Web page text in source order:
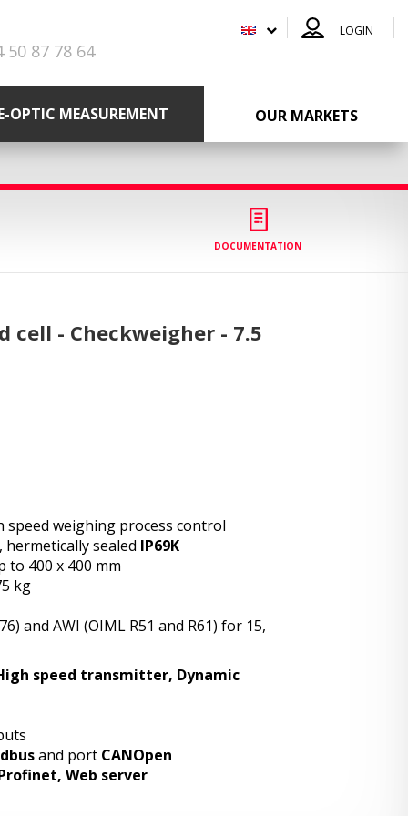
50 87 78 64
LOGIN
OPTIC MEASUREMENT OUR MARKETS
DOCUMENTATION
cell - Checkweigher - 7.5
speed weighing process control
hermetically sealed IP69K
to 400 x 400 mm
kg
and AWI (OIML R51 and R61) for 15,
speed transmitter, Dynamic
and port CANOpen
Web server